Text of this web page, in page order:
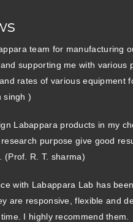
team for manufacturing
supporting me with various
rates of various equipment
singh )
Labappara products in my
purpose give good
(Prof. R. T. sharma)
with Labappara Lab has
are responsive, flexible and
I highly recommend them.